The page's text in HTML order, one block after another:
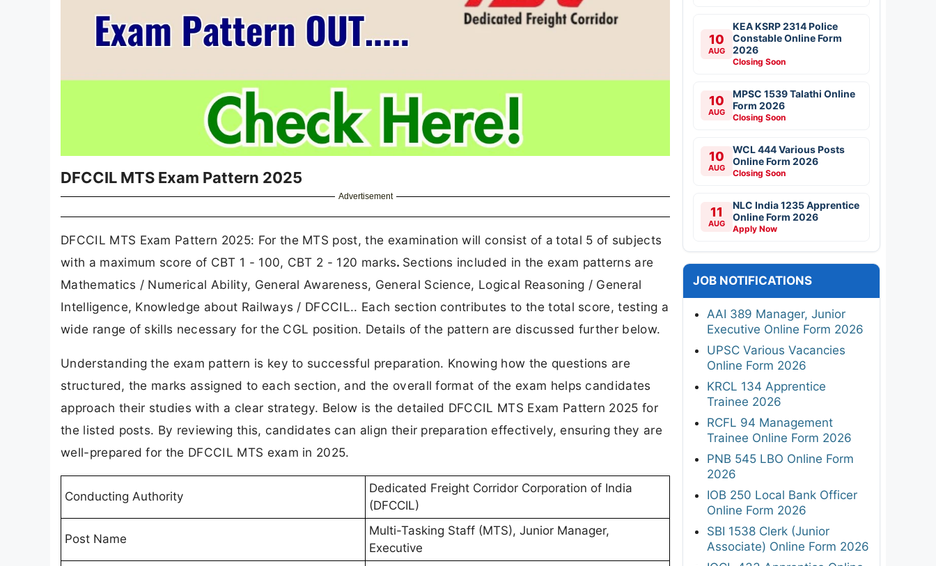
DFCCIL MTS Exam Pattern 2025
Advertisement
DFCCIL MTS Exam Pattern 2025: For the MTS post, the examination will consist of a total 5 of subjects
with a maximum score of CBT 1 - 100, CBT 2 - 120 marks. Sections included in the exam patterns are
Mathematics / Numerical Ability, General Awareness, General Science, Logical Reasoning / General
Intelligence, Knowledge about Railways / DFCCIL.. Each section contributes to the total score, testing a
wide range of skills necessary for the CGL position. Details of the pattern are discussed further below.
Understanding the exam pattern is key to successful preparation. Knowing how the questions are
structured, the marks assigned to each section, and the overall format of the exam helps candidates
approach their studies with a clear strategy. Below is the detailed DFCCIL MTS Exam Pattern 2025 for
the listed posts. By reviewing this, candidates can align their preparation effectively, ensuring they are
well-prepared for the DFCCIL MTS exam in 2025.
Conducting Authority
Dedicated Freight Corridor Corporation of India
(DFCCIL)
Post Name
Multi-Tasking Staff (MTS), Junior Manager,
Executive
10
AUG
KEA KSRP 2314 Police
Constable Online Form
2026
Closing Soon
10
AUG
MPSC 1539 Talathi Online
Form 2026
Closing Soon
10
AUG
WCL 444 Various Posts
Online Form 2026
Closing Soon
11
AUG
NLC India 1235 Apprentice
Online Form 2026
Apply Now
JOB NOTIFICATIONS
AAI 389 Manager, Junior
Executive Online Form 2026
UPSC Various Vacancies
Online Form 2026
KRCL 134 Apprentice
Trainee 2026
RCFL 94 Management
Trainee Online Form 2026
PNB 545 LBO Online Form
2026
IOB 250 Local Bank Officer
Online Form 2026
SBI 1538 Clerk (Junior
Associate) Online Form 2026